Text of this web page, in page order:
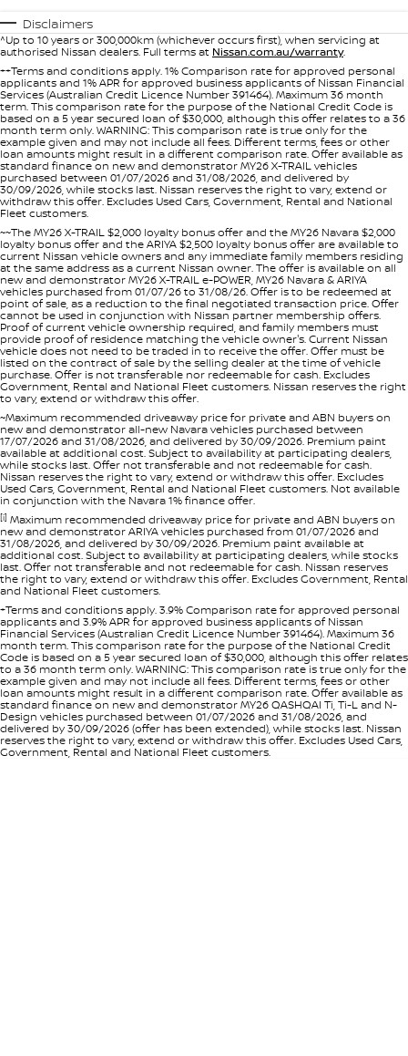
Roadside Assistance
Nissan Warranty
Accessories
Finance
Finance Calculator
Nissan Future Value
COMPANY
Contact Us
About Us
Careers
Nissan e-POWER
Disclaimers
^Up to 10 years or 300,000km (whichever occurs first), when servicing at
authorised Nissan dealers. Full terms at Nissan.com.au/warranty.
++Terms and conditions apply. 1% Comparison rate for approved personal
applicants and 1% APR for approved business applicants of Nissan Financial
Services (Australian Credit Licence Number 391464). Maximum 36 month
term. This comparison rate for the purpose of the National Credit Code is
based on a 5 year secured loan of $30,000, although this offer relates to a 36
month term only. WARNING: This comparison rate is true only for the
example given and may not include all fees. Different terms, fees or other
loan amounts might result in a different comparison rate. Offer available as
standard finance on new and demonstrator MY26 X-TRAIL vehicles
purchased between 01/07/2026 and 31/08/2026, and delivered by
30/09/2026, while stocks last. Nissan reserves the right to vary, extend or
withdraw this offer. Excludes Used Cars, Government, Rental and National
Fleet customers.
~~The MY26 X-TRAIL $2,000 loyalty bonus offer and the MY26 Navara $2,000
loyalty bonus offer and the ARIYA $2,500 loyalty bonus offer are available to
current Nissan vehicle owners and any immediate family members residing
at the same address as a current Nissan owner. The offer is available on all
new and demonstrator MY26 X-TRAIL e-POWER, MY26 Navara & ARIYA
vehicles purchased from 01/07/26 to 31/08/26. Offer is to be redeemed at
point of sale, as a reduction to the final negotiated transaction price. Offer
cannot be used in conjunction with Nissan partner membership offers.
Proof of current vehicle ownership required, and family members must
provide proof of residence matching the vehicle owner's. Current Nissan
vehicle does not need to be traded in to receive the offer. Offer must be
listed on the contract of sale by the selling dealer at the time of vehicle
purchase. Offer is not transferable nor redeemable for cash. Excludes
Government, Rental and National Fleet customers. Nissan reserves the right
to vary, extend or withdraw this offer.
~Maximum recommended driveaway price for private and ABN buyers on
new and demonstrator all-new Navara vehicles purchased between
17/07/2026 and 31/08/2026, and delivered by 30/09/2026. Premium paint
available at additional cost. Subject to availability at participating dealers,
while stocks last. Offer not transferable and not redeemable for cash.
Nissan reserves the right to vary, extend or withdraw this offer. Excludes
Used Cars, Government, Rental and National Fleet customers. Not available
in conjunction with the Navara 1% finance offer.
[i] Maximum recommended driveaway price for private and ABN buyers on
new and demonstrator ARIYA vehicles purchased from 01/07/2026 and
31/08/2026, and delivered by 30/09/2026. Premium paint available at
additional cost. Subject to availability at participating dealers, while stocks
last. Offer not transferable and not redeemable for cash. Nissan reserves
the right to vary, extend or withdraw this offer. Excludes Government, Rental
and National Fleet customers.
+Terms and conditions apply. 3.9% Comparison rate for approved personal
applicants and 3.9% APR for approved business applicants of Nissan
Financial Services (Australian Credit Licence Number 391464). Maximum 36
month term. This comparison rate for the purpose of the National Credit
Code is based on a 5 year secured loan of $30,000, although this offer relates
to a 36 month term only. WARNING: This comparison rate is true only for the
example given and may not include all fees. Different terms, fees or other
loan amounts might result in a different comparison rate. Offer available as
standard finance on new and demonstrator MY26 QASHQAI Ti, Ti-L and N-
Design vehicles purchased between 01/07/2026 and 31/08/2026, and
delivered by 30/09/2026 (offer has been extended), while stocks last. Nissan
reserves the right to vary, extend or withdraw this offer. Excludes Used Cars,
Government, Rental and National Fleet customers.